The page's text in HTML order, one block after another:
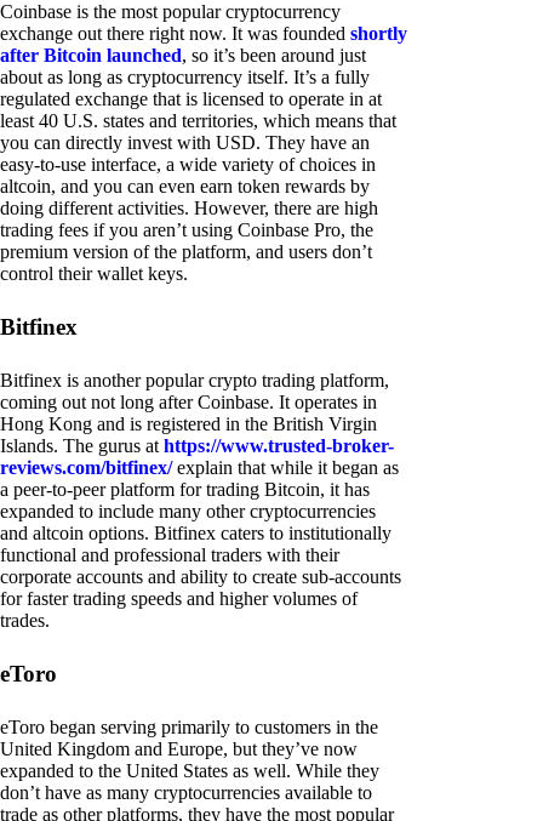
Coinbase is the most popular cryptocurrency
exchange out there right now. It was founded shortly
after Bitcoin launched, so it’s been around just
about as long as cryptocurrency itself. It’s a fully
regulated exchange that is licensed to operate in at
least 40 U.S. states and territories, which means that
you can directly invest with USD. They have an
easy-to-use interface, a wide variety of choices in
altcoin, and you can even earn token rewards by
doing different activities. However, there are high
trading fees if you aren’t using Coinbase Pro, the
premium version of the platform, and users don’t
control their wallet keys.
Bitfinex
Bitfinex is another popular crypto trading platform,
coming out not long after Coinbase. It operates in
Hong Kong and is registered in the British Virgin
Islands. The gurus at https://www.trusted-broker-
reviews.com/bitfinex/explain that while it began as
a peer-to-peer platform for trading Bitcoin, it has
expanded to include many other cryptocurrencies
and altcoin options. Bitfinex caters to institutionally
functional and professional traders with their
corporate accounts and ability to create sub-accounts
for faster trading speeds and higher volumes of
trades.
eToro
eToro began serving primarily to customers in the
United Kingdom and Europe, but they’ve now
expanded to the United States as well. While they
don’t have as many cryptocurrencies available to
trade as other platforms, they have the most popular